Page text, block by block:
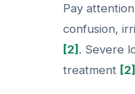
Pay
confusion,
[2] . Severe
treatment [2]